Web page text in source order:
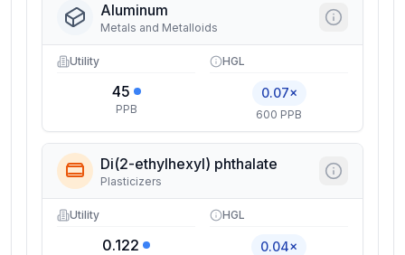
Aluminum
Metals and Metalloids
Utility
45
PPB
HGL
0.07×
600 PPB
Di(2-ethylhexyl) phthalate
Plasticizers
Utility
0.122
HGL
0.04×